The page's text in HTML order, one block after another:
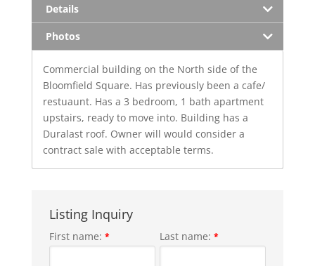
Details
Photos
Commercial building on the North side of the
Bloomfield Square. Has previously been a cafe/
restuaunt. Has a 3 bedroom, 1 bath apartment
upstairs, ready to move into. Building has a
Duralast roof. Owner will would consider a
contract sale with acceptable terms.
Listing Inquiry
First name: * Last name: *